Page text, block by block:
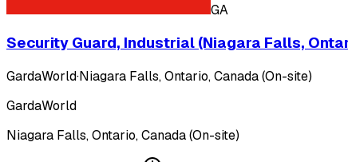
GA
Security Guard, Industrial (Niagara Falls,
GardaWorld·Niagara Falls, Ontario, Canada (On-site)
GardaWorld
Niagara Falls, Ontario, Canada (On-site)